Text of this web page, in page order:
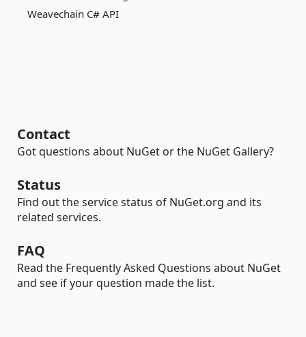
Weavechain C# API
Contact
Got questions about NuGet or the NuGet Gallery?
Status
Find out the service status of NuGet.org and its
related services.
FAQ
Read the Frequently Asked Questions about NuGet
and see if your question made the list.